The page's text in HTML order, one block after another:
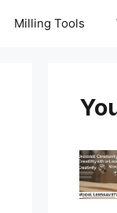
Milling Tools